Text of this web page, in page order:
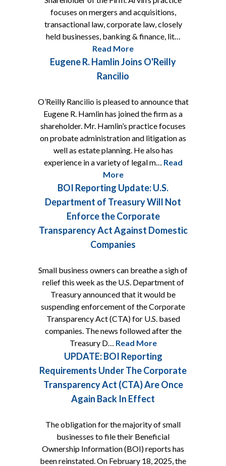
focuses on mergers and acquisitions,
transactional law, corporate law, closely
held businesses, banking & finance, lit…
Read More
Eugene R. Hamlin Joins O'Reilly
Rancilio
O’Reilly Rancilio is pleased to announce that
Eugene R. Hamlin has joined the firm as a
shareholder. Mr. Hamlin’s practice focuses
on probate administration and litigation as
well as estate planning. He also has
experience in a variety of legal m… Read
More
BOI Reporting Update: U.S.
Department of Treasury Will Not
Enforce the Corporate
Transparency Act Against Domestic
Companies
Small business owners can breathe a sigh of
relief this week as the U.S. Department of
Treasury announced that it would be
suspending enforcement of the Corporate
Transparency Act (CTA) for U.S. based
companies. The news followed after the
Treasury D… Read More
UPDATE: BOI Reporting
Requirements Under The Corporate
Transparency Act (CTA) Are Once
Again Back In Effect
The obligation for the majority of small
businesses to file their Beneficial
Ownership Information (BOI) reports has
been reinstated. On February 18, 2025, the